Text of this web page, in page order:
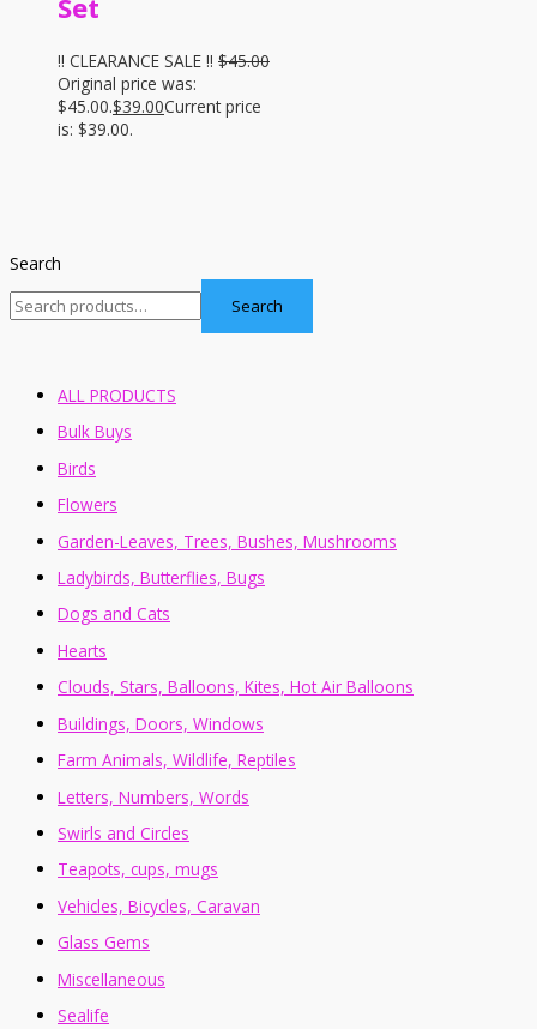
Search
Search
ALL PRODUCTS
Bulk Buys
Birds
Flowers
Garden-Leaves, Trees, Bushes, Mushrooms
Ladybirds, Butterflies, Bugs
Dogs and Cats
Hearts
Clouds, Stars, Balloons, Kites, Hot Air Balloons
Buildings, Doors, Windows
Farm Animals, Wildlife, Reptiles
Letters, Numbers, Words
Swirls and Circles
Teapots, cups, mugs
Vehicles, Bicycles, Caravan
Glass Gems
Miscellaneous
Sealife
Set
!! CLEARANCE SALE !! $45.00
Original price was:
$45.00.$39.00Current price
is: $39.00.